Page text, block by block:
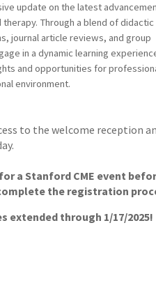
update on the latest
Through a blend of didactic
journal article reviews, and group
in a dynamic learning
and opportunities for
environment.
to the welcome reception
a Stanford CME event
the registration
extended through 1/17/2025!